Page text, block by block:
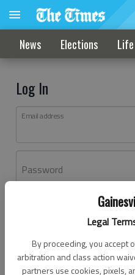
Legal
By proceeding, you accept
arbitration and class action
partners use cookies, pixels,
News Elections Life
Log In
Email address
Password
Don't have an account yet?